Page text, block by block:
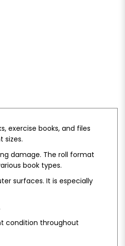
exercise books, and files
sizes.
damage. The roll format
book types.
surfaces. It is especially
condition throughout